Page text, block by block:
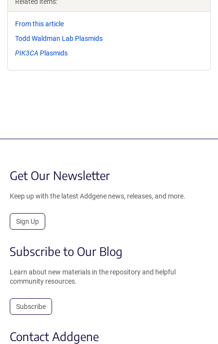
From this article
Todd Waldman Lab Plasmids
PIK3CA Plasmids
Get Our Newsletter
Keep up with the latest Addgene news, releases, and more.
Sign Up
Subscribe to Our Blog
Learn about new materials in the repository and helpful
community resources.
Subscribe
Contact Addgene